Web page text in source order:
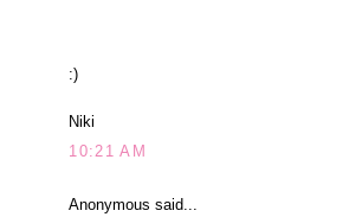
:)
Niki
10:21 AM
Anonymous said...